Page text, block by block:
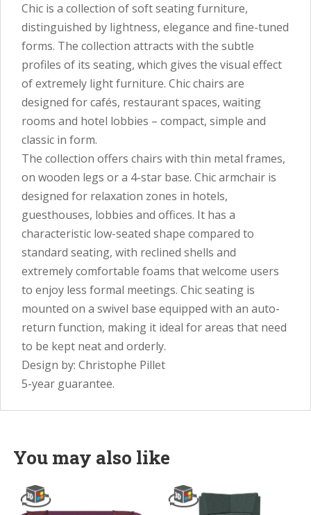
Chic is a collection of soft seating furniture,
distinguished by lightness, elegance and fine-tuned
forms. The collection attracts with the subtle
profiles of its seating, which gives the visual effect
of extremely light furniture. Chic chairs are
designed for cafés, restaurant spaces, waiting
rooms and hotel lobbies – compact, simple and
classic in form.
The collection offers chairs with thin metal frames,
on wooden legs or a 4-star base. Chic armchair is
designed for relaxation zones in hotels,
guesthouses, lobbies and offices. It has a
characteristic low-seated shape compared to
standard seating, with reclined shells and
extremely comfortable foams that welcome users
to enjoy less formal meetings. Chic seating is
mounted on a swivel base equipped with an auto-
return function, making it ideal for areas that need
to be kept neat and orderly.
Design by: Christophe Pillet
5-year guarantee.
You may also like